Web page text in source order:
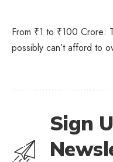
From ₹1 to ₹100 Crore:
possibly can’t afford to
Sign